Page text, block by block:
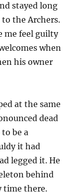
stayed long
the Archers.
me feel guilty
when
his owner
at the same
dead
be a
it had
legged it. He
behind
time there.